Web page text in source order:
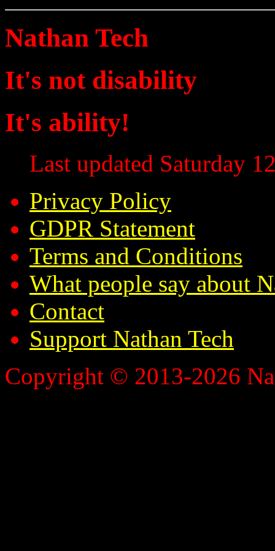
Nathan Tech
It's not disability
It's ability!
Last updated Saturday
Privacy Policy
GDPR Statement
Terms and Conditions
What people say about
Contact
Support Nathan Tech
Copyright © 2013-2026